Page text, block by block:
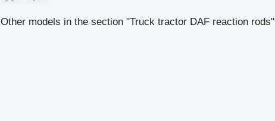
Other models in the section "Truck tractor DAF reaction rods"